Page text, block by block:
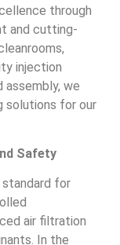
through
and cutting-
injection
assembly, we
solutions for our
Safety
standard for
air filtration
In the